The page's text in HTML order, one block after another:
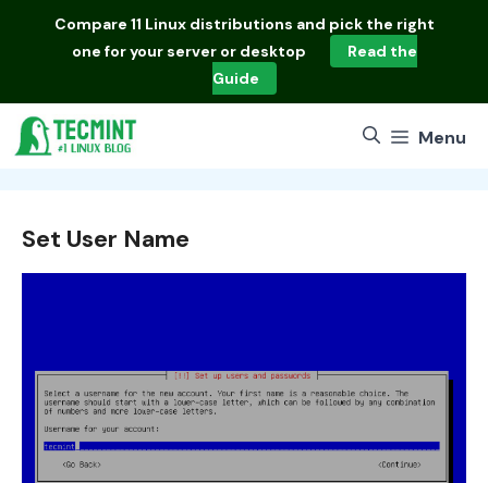
Compare 11 Linux distributions and pick the right
one for your server or desktop
Read the
Guide
Menu
Set User Name